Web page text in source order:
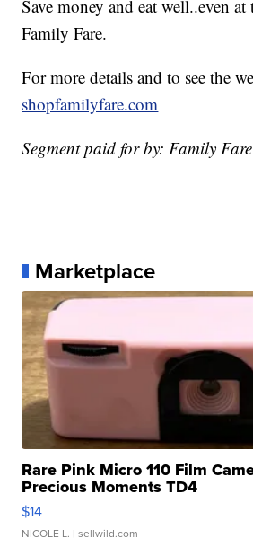
Save money and eat well..even
Family Fare.
For more details and to see the
shopfamilyfare.com
Segment paid for by: Family Fare
Marketplace
Rare Pink Micro 110 Film
Precious Moments TD4
$14
NICOLE L. | sellwild.com